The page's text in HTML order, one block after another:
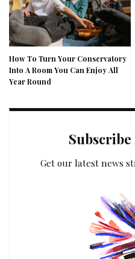
How To Turn Your Conservatory
Into A Room You Can Enjoy All
Year Round
Get our latest news